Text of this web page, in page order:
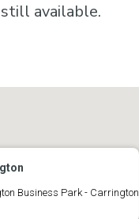
available.
Business Park - Carrington